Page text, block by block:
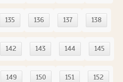
135 136 137 138
142 143 144 145
149 150 151 152